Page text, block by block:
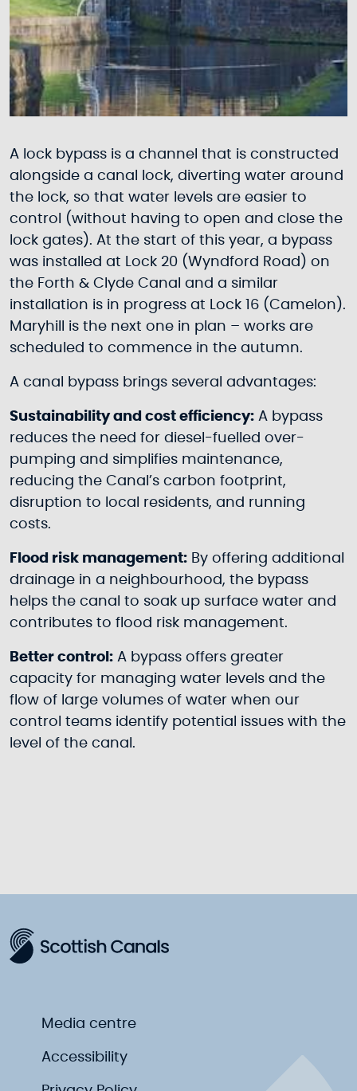
A lock bypass is a channel that is constructed
alongside a canal lock, diverting water around
the lock, so that water levels are easier to
control (without having to open and close the
lock gates). At the start of this year, a bypass
was installed at Lock 20 (Wyndford Road) on
the Forth & Clyde Canal and a similar
installation is in progress at Lock 16 (Camelon).
Maryhill is the next one in plan – works are
scheduled to commence in the autumn.
A canal bypass brings several advantages:
Sustainability and cost efficiency: A bypass
reduces the need for diesel-fuelled over-
pumping and simplifies maintenance,
reducing the Canal’s carbon footprint,
disruption to local residents, and running
costs.
Flood risk management: By offering additional
drainage in a neighbourhood, the bypass
helps the canal to soak up surface water and
contributes to flood risk management.
Better control: A bypass offers greater
capacity for managing water levels and the
flow of large volumes of water when our
control teams identify potential issues with the
level of the canal.
Media centre
Accessibility